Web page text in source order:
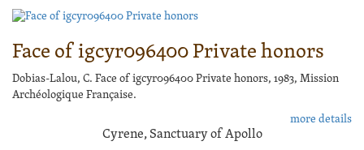
Face of igcyr096400 Private honors
Dobias-Lalou, C. Face of igcyr096400 Private honors, 1983, Mission
Archéologique Française.
more details
Cyrene, Sanctuary of Apollo